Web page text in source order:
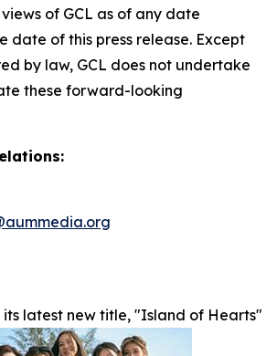
of GCL as of any date
date of this press release. Except
by law, GCL does not undertake
these forward-looking
its latest new title, "Island of Hearts"